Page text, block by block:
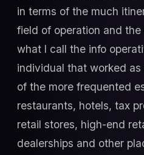
in terms of the much
field of operation and
what I call the info
individual that worked
of the more frequented
restaurants, hotels, tax
retail stores, high-end
dealerships and other